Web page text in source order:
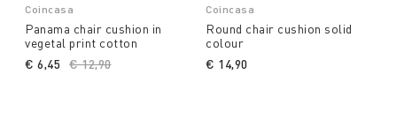
Coincasa
Panama chair cushion in
vegetal print cotton
Price reduced from
€ 12,90to
€ 6,45
Coincasa
Round chair cushion solid
colour
€ 14,90